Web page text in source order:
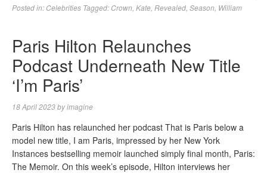
Posted in: Celebrities Tagged: Crown Kate Revealed Season William
Paris Hilton Relaunches
Podcast Underneath New Title
‘I’m Paris’
18 April 2023byimagine
Paris Hilton has relaunched her podcast That is Paris below a
model new title, I am Paris, impressed by her New York
Instances bestselling memoir launched simply final month, Paris:
The Memoir. On this week’s episode, Hilton interviews her